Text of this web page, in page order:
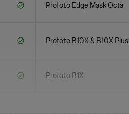
Profoto Edge Mask Octa
Profoto B10X & B10X Plus
Profoto B1X